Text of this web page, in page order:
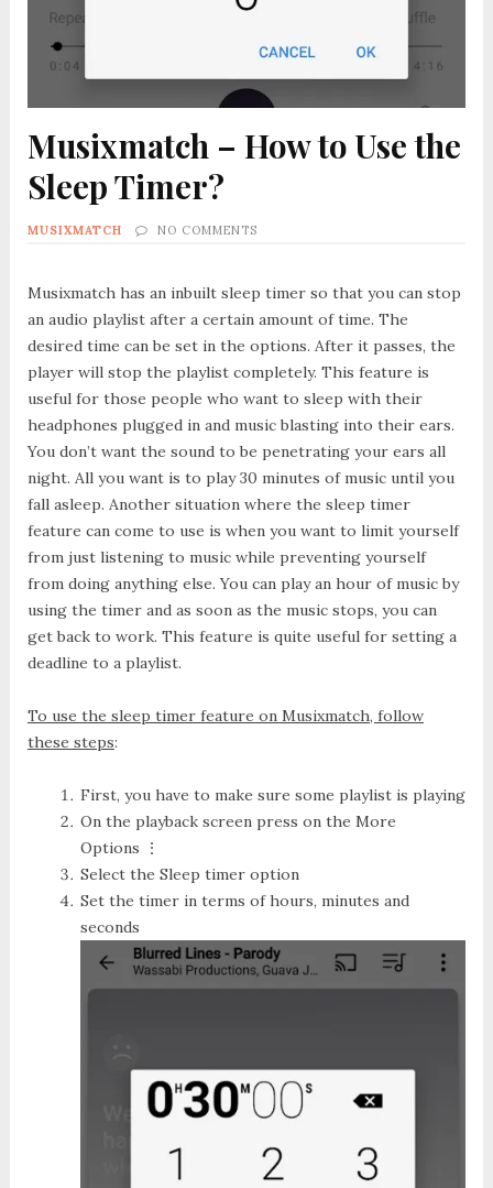
Musixmatch – How to Use the
Sleep Timer?
MUSIXMATCH NO COMMENTS
Musixmatch has an inbuilt sleep timer so that you can stop
an audio playlist after a certain amount of time. The
desired time can be set in the options. After it passes, the
player will stop the playlist completely. This feature is
useful for those people who want to sleep with their
headphones plugged in and music blasting into their ears.
You don’t want the sound to be penetrating your ears all
night. All you want is to play 30 minutes of music until you
fall asleep. Another situation where the sleep timer
feature can come to use is when you want to limit yourself
from just listening to music while preventing yourself
from doing anything else. You can play an hour of music by
using the timer and as soon as the music stops, you can
get back to work. This feature is quite useful for setting a
deadline to a playlist.
To use the sleep timer feature on Musixmatch, follow
these steps:
First, you have to make sure some playlist is playing
On the playback screen press on the More
Options ⋮
Select the Sleep timeroption
Set the timer in terms of hours, minutes and
seconds